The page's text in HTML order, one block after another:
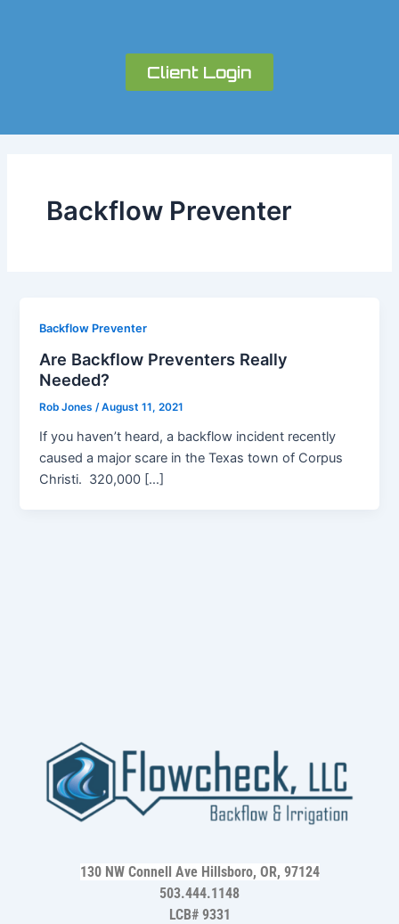
Client Login
Backflow Preventer
Backflow Preventer
Are Backflow Preventers Really
Needed?
Rob Jones/August 11, 2021
If you haven’t heard, a backflow incident recently
caused a major scare in the Texas town of Corpus
Christi. 320,000 […]
130 NW Connell Ave Hillsboro, OR, 97124
503.444.1148
LCB# 9331